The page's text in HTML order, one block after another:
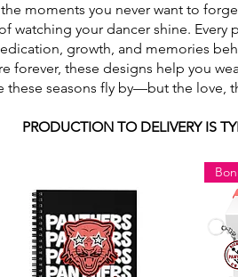
moments you never want to
watching your dancer shine.
growth, and memories
forever, these designs help you
these seasons fly by—but the love,
PRODUCTION TO DELIVERY IS